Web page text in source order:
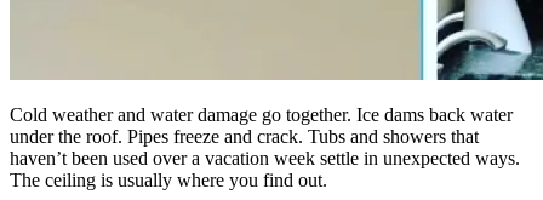
Cold weather and water damage go together. Ice dams back water
under the roof. Pipes freeze and crack. Tubs and showers that
haven’t been used over a vacation week settle in unexpected ways.
The ceiling is usually where you find out.